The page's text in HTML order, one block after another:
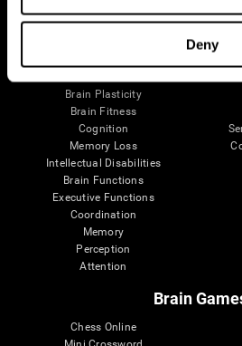
Deny
The Human Brain
Brain Plasticity
Brain Fitness
Cognition
Memory Loss
Intellectual Disabilities
Brain Functions
Executive Functions
Coordination
Memory
Perception
Attention
Brain
Chess Online